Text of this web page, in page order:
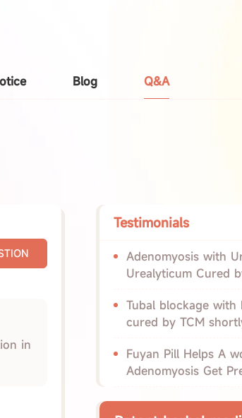
Blog Q&A
in
Testimonials
Adenomyosis with
Urealyticum Cured
Tubal blockage
cured by TCM
Fuyan Pill Helps A
Adenomyosis Get